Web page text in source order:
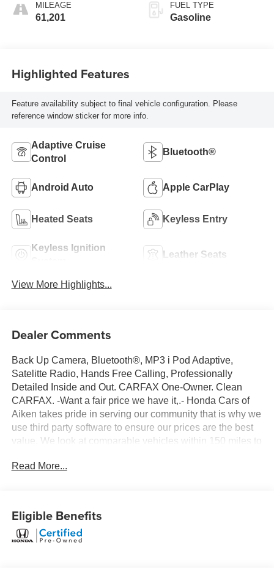
MILEAGE
61,201
FUEL TYPE
Gasoline
Highlighted Features
Feature availability subject to final vehicle configuration. Please
reference window sticker for more info.
Adaptive Cruise
Control
Bluetooth®
Android Auto Apple CarPlay
Heated Seats Keyless Entry
Keyless Ignition
Leather Seats
View More Highlights...
Dealer Comments
Back Up Camera, Bluetooth®, MP3 i Pod Adaptive,
Satelitte Radio, Hands Free Calling, Professionally
Detailed Inside and Out. CARFAX One-Owner. Clean
CARFAX. -Want a fair price we have it,.- Honda Cars of
Aiken takes pride in serving our community that is why we
use third party software to ensure our prices are the best
value. We look at comparable vehicles within 150 miles to
owned vehicles are discounted several percent below
Carfax vehicle history report, a comprehensive 100-point
inspection, and no surprises for your peace of mind.
Read More...
Eligible Benefits